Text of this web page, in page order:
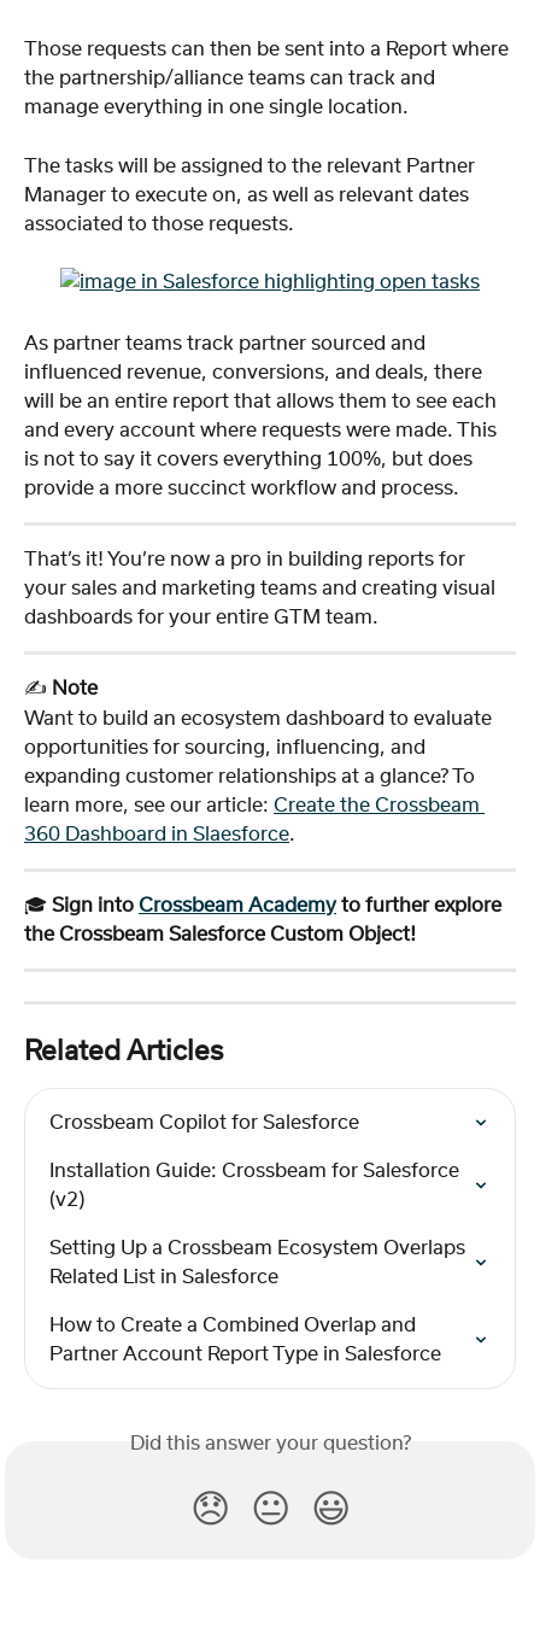
Those requests can then be sent into a Report where
the partnership/alliance teams can track and
manage everything in one single location.
The tasks will be assigned to the relevant Partner
Manager to execute on, as well as relevant dates
associated to those requests.
As partner teams track partner sourced and
influenced revenue, conversions, and deals, there
will be an entire report that allows them to see each
and every account where requests were made. This
is not to say it covers everything 100%, but does
provide a more succinct workflow and process.
That’s it! You’re now a pro in building reports for
your sales and marketing teams and creating visual
dashboards for your entire GTM team.
✍️ Note
Want to build an ecosystem dashboard to evaluate
opportunities for sourcing, influencing, and
expanding customer relationships at a glance? To
learn more, see our article: Create the Crossbeam
360 Dashboard in Slaesforce.
🎓 Sign into Crossbeam Academy to further explore
the Crossbeam Salesforce Custom Object!
Related Articles
Crossbeam Copilot for Salesforce
Installation Guide: Crossbeam for Salesforce
(v2)
Setting Up a Crossbeam Ecosystem Overlaps
Related List in Salesforce
How to Create a Combined Overlap and
Partner Account Report Type in Salesforce
Did this answer your question?
😞 😐 😃